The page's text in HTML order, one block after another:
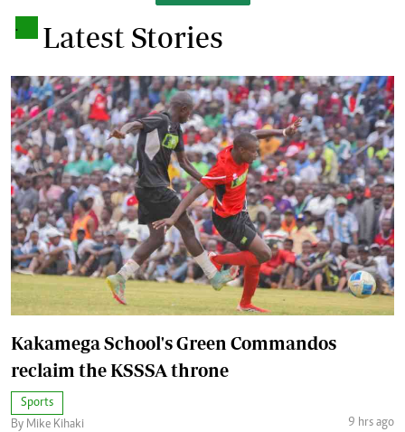
. Latest Stories
Kakamega School's Green Commandos
reclaim the KSSSA throne
Sports
By Mike Kihaki
9 hrs ago